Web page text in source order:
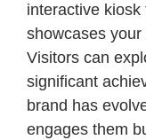
interactive
showcases your
Visitors can
significant
brand has
engages them